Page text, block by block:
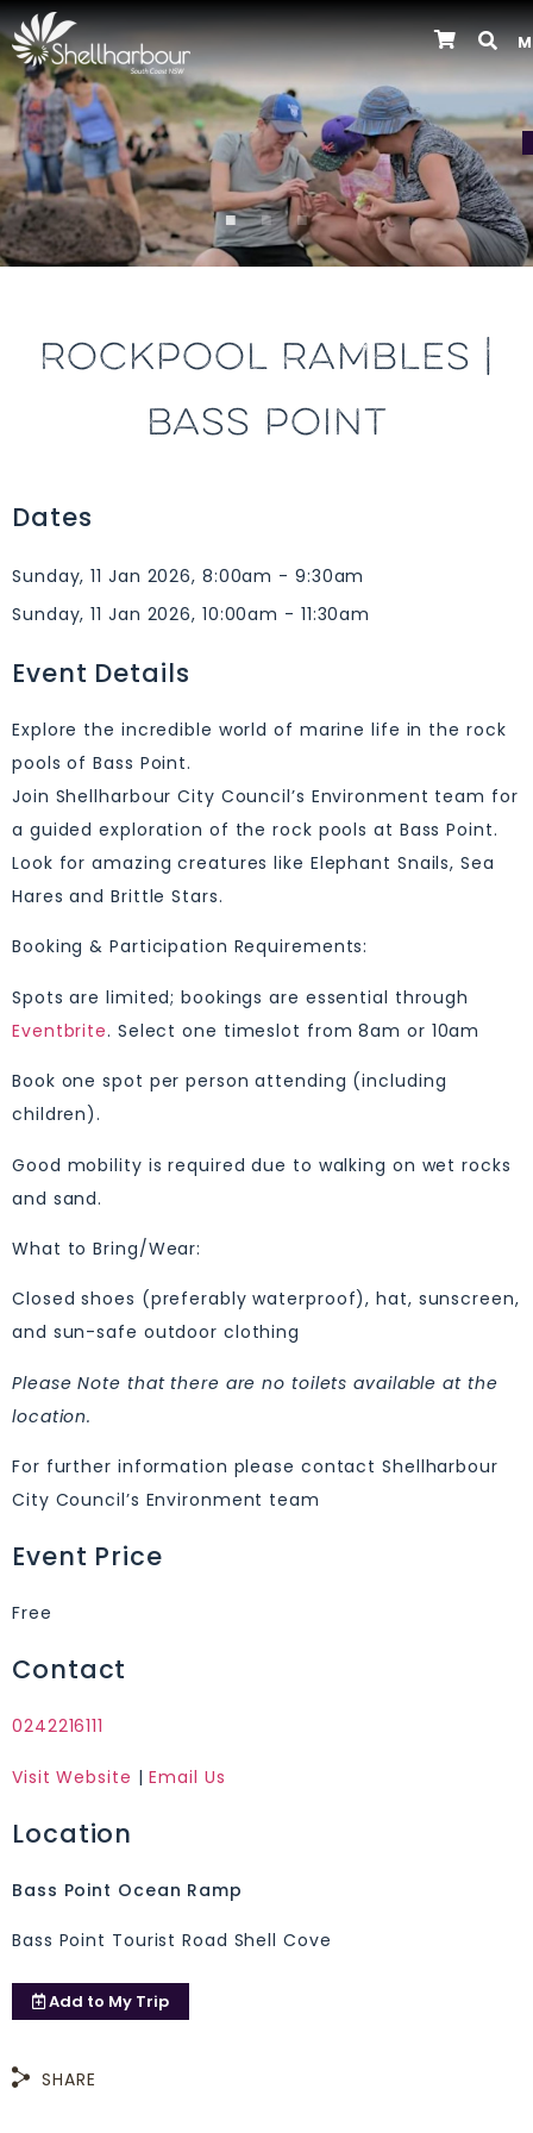
Previous
ROCKPOOL RAMBLES |
BASS POINT
Dates
Sunday, 11 Jan 2026, 8:00am - 9:30am
Sunday, 11 Jan 2026, 10:00am - 11:30am
Event Details
Explore the incredible world of marine life in the rock
pools of Bass Point.
Join Shellharbour City Council’s Environment team for
a guided exploration of the rock pools at Bass Point.
Look for amazing creatures like Elephant Snails, Sea
Hares and Brittle Stars.
Booking & Participation Requirements:
Spots are limited; bookings are essential through
Eventbrite. Select one timeslot from 8am or 10am
Book one spot per person attending (including
children).
Good mobility is required due to walking on wet rocks
and sand.
What to Bring/Wear:
Closed shoes (preferably waterproof), hat, sunscreen,
and sun-safe outdoor clothing
Please Note that there are no toilets available at the
location.
For further information please contact Shellharbour
City Council’s Environment team
Event Price
Free
Contact
0242216111
Visit Website |Email Us
Location
Bass Point Ocean Ramp
Bass Point Tourist Road Shell Cove
Add to My Trip
SHARE